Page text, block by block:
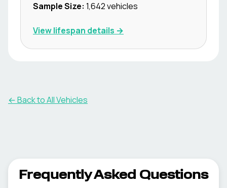
Sample Size: 1,642vehicles
View lifespan details →
← Back to All Vehicles
Frequently Asked Questions